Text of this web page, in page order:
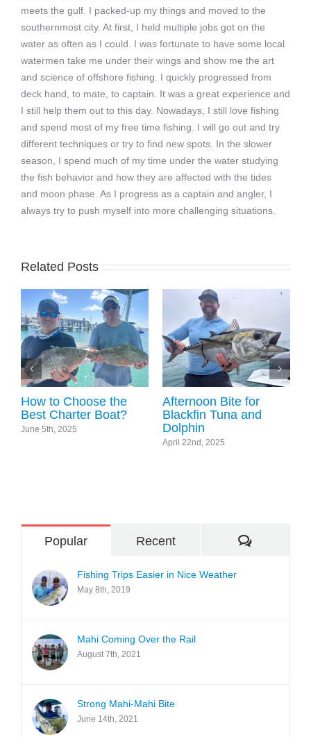
meets the gulf. I packed-up my things and moved to the
southernmost city. At first, I held multiple jobs got on the
water as often as I could. I was fortunate to have some local
watermen take me under their wings and show me the art
and science of offshore fishing. I quickly progressed from
deck hand, to mate, to captain. It was a great experience and
I still help them out to this day. Nowadays, I still love fishing
and spend most of my free time fishing. I will go out and try
different techniques or try to find new spots. In the slower
season, I spend much of my time under the water studying
the fish behavior and how they are affected with the tides
and moon phase. As I progress as a captain and angler, I
always try to push myself into more challenging situations.
Related Posts
World Boat Races and
Wintertime Fishing
November 8th, 2024
Key West Fishing
Update
December 19th, 2025
Popular
May 8th, 2019
August 7th, 2021
June 14th, 2021